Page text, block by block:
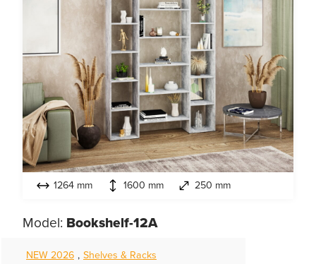
1264 mm 1600 mm 250 mm
Model: Bookshelf-12A
NEW 2026 , Shelves & Racks